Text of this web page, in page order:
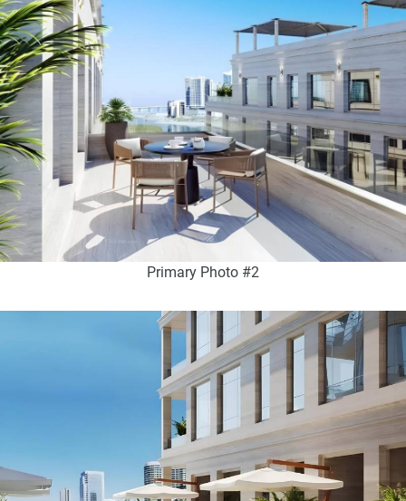
Primary Photo #2